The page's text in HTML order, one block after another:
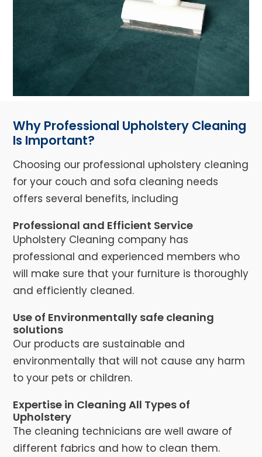
Why Professional Upholstery Cleaning
Is Important?
Choosing our professional upholstery cleaning
for your couch and sofa cleaning needs
offers several benefits, including
Professional and Efficient Service
Upholstery Cleaning company has
professional and experienced members who
will make sure that your furniture is thoroughly
and efficiently cleaned.
Use of Environmentally safe cleaning
solutions
Our products are sustainable and
environmentally that will not cause any harm
to your pets or children.
Expertise in Cleaning All Types of
Upholstery
The cleaning technicians are well aware of
different fabrics and how to clean them.